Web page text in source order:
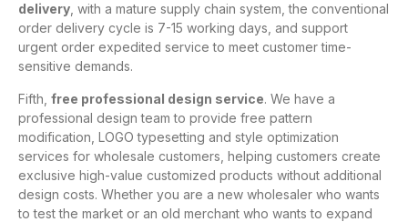
delivery , with a mature supply chain system, the conventional
order delivery cycle is 7-15 working days, and support
urgent order expedited service to meet customer time-
sensitive demands.
Fifth, free professional design service. We have a
professional design team to provide free pattern
modification, LOGO typesetting and style optimization
services for wholesale customers, helping customers create
exclusive high-value customized products without additional
design costs. Whether you are a new wholesaler who wants
to test the market or an old merchant who wants to expand